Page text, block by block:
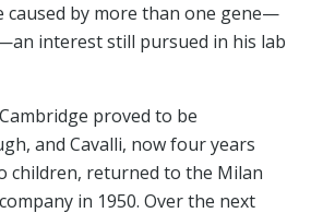
by more than one gene—
interest still pursued in his lab
proved to be
and Cavalli, now four years
children, returned to the Milan
in 1950. Over the next